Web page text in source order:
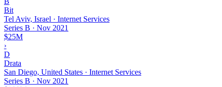
Bit
Tel Aviv, Israel · Internet Services
Series B · Nov 2021
$25M
›
D
Drata
San Diego, United States · Internet Services
Series B · Nov 2021